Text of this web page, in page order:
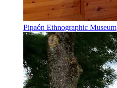
Pipaón Ethnographic Museum